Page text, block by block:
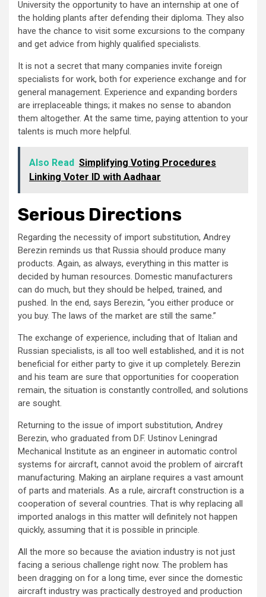
University the opportunity to have an internship at one of
the holding plants after defending their diploma. They also
have the chance to visit some excursions to the company
and get advice from highly qualified specialists.
It is not a secret that many companies invite foreign
specialists for work, both for experience exchange and for
general management. Experience and expanding borders
are irreplaceable things; it makes no sense to abandon
them altogether. At the same time, paying attention to your
talents is much more helpful.
Also Read Simplifying Voting Procedures
Linking Voter ID with Aadhaar
Serious Directions
Regarding the necessity of import substitution, Andrey
Berezin reminds us that Russia should produce many
products. Again, as always, everything in this matter is
decided by human resources. Domestic manufacturers
can do much, but they should be helped, trained, and
pushed. In the end, says Berezin, “you either produce or
you buy. The laws of the market are still the same.”
The exchange of experience, including that of Italian and
Russian specialists, is all too well established, and it is not
beneficial for either party to give it up completely. Berezin
and his team are sure that opportunities for cooperation
remain, the situation is constantly controlled, and solutions
are sought.
Returning to the issue of import substitution, Andrey
Berezin, who graduated from D.F. Ustinov Leningrad
Mechanical Institute as an engineer in automatic control
systems for aircraft, cannot avoid the problem of aircraft
manufacturing. Making an airplane requires a vast amount
of parts and materials. As a rule, aircraft construction is a
cooperation of several countries. That is why replacing all
imported analogs in this matter will definitely not happen
quickly, assuming that it is possible in principle.
All the more so because the aviation industry is not just
facing a serious challenge right now. The problem has
been dragging on for a long time, ever since the domestic
aircraft industry was practically destroyed and production